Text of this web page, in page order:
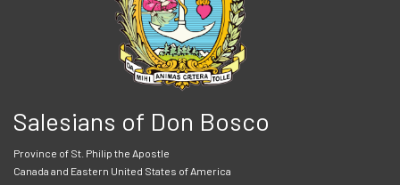
Salesians of Don Bosco
Province of St. Philip the Apostle
Canada and Eastern United States of America